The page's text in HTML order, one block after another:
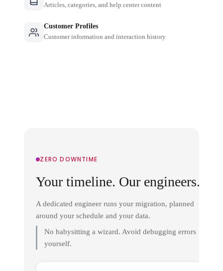
Articles, categories, and help center content
Customer Profiles
Customer information and interaction history
ZERO DOWNTIME
Your timeline. Our engineers.
A dedicated engineer runs your migration, planned
around your schedule and your data.
No babysitting a wizard. Avoid debugging errors
yourself.